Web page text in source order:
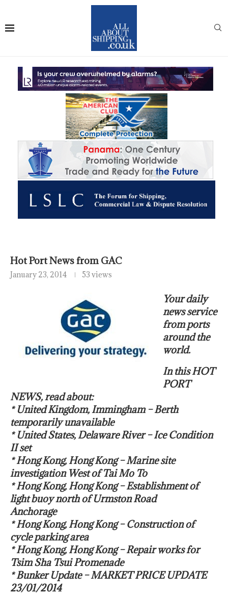
Hot Port News from GAC
January 23, 2014 53 views
Your daily
news service
from ports
around the
world.
In this HOT
PORT
NEWS, read about:
* United Kingdom, Immingham – Berth
temporarily unavailable
* United States, Delaware River – Ice Condition
II set
* Hong Kong, Hong Kong – Marine site
investigation West of Tai Mo To
* Hong Kong, Hong Kong – Establishment of
light buoy north of Urmston Road
Anchorage
* Hong Kong, Hong Kong – Construction of
cycle parking area
* Hong Kong, Hong Kong – Repair works for
Tsim Sha Tsui Promenade
* Bunker Update – MARKET PRICE UPDATE
23/01/2014